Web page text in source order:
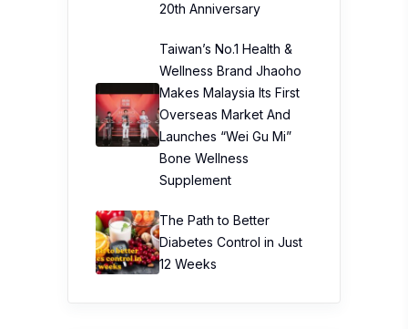
20th Anniversary
Taiwan’s No.1 Health &
Wellness Brand Jhaoho
Makes Malaysia Its First
Overseas Market And
Launches “Wei Gu Mi”
Bone Wellness
Supplement
The Path to Better
Diabetes Control in Just
12 Weeks